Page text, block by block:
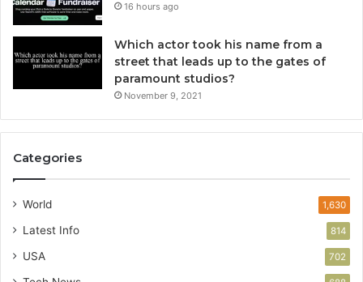
16 hours ago
Which actor took his name from a
street that leads up to the gates of
paramount studios?
November 9, 2021
Categories
World 1,630
Latest Info 814
USA 702